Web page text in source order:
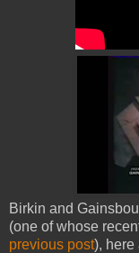
Birkin and
(one of whose
previous post), here